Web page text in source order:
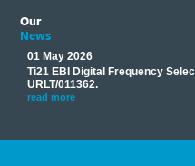
Our
News
01 May 2026
Ti21 EBI Digital Frequency
URLT/011362.
read more